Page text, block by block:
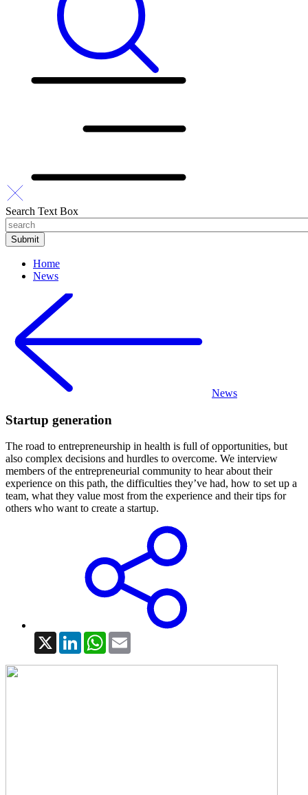
Search Text Box
Home
News
News
Startup generation
The road to entrepreneurship in health is full of opportunities, but
also complex decisions and hurdles to overcome. We interview
members of the entrepreneurial community to hear about their
experience on this path, the difficulties they’ve had, how to set up a
team, what they value most from the experience and their tips for
others who want to create a startup.
X LinkedInWhatsApp